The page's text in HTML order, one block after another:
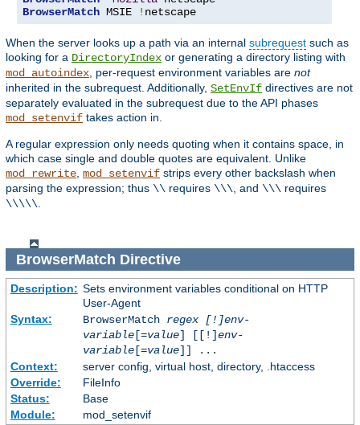
BrowserMatch MSIE ! netscape
When the server looks up a path via an internal subrequest such as
looking for a DirectoryIndex or generating a directory listing with
mod_autoindex , per-request environment variables are not
inherited in the subrequest. Additionally, SetEnvIf directives are not
separately evaluated in the subrequest due to the API phases
mod_setenvif takes action in.
A regular expression only needs quoting when it contains space, in
which case single and double quotes are equivalent. Unlike
mod_rewrite mod_setenvif strips every other backslash when
parsing the expression; thus \\ requires \\\ , and \\\ requires
\\\\\
BrowserMatch Directive
Description: Sets environment variables conditional on HTTP
User-Agent
Syntax:
BrowserMatch regex [!]env-
variable[=value] [[!]env-
variable[=value]] ...
Context:
server config, virtual host, directory, .htaccess
Override:
FileInfo
Status:
Base
Module:
mod_setenvif